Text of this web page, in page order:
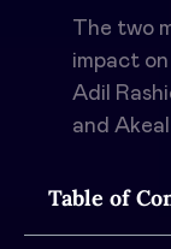
Table of
The two
impact
Adil
and